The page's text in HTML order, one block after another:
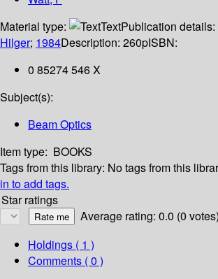
Material type:
TextPublication details:
Hilger; 1984Description: 260pISBN:
0 85274 546 X
Subject(s):
Beam Optics
Item type: BOOKS
Tags from this library: No tags from this
in to add tags.
Star ratings
Average rating: 0.0 (0 votes)
Holdings ( 1 )
Comments ( 0 )